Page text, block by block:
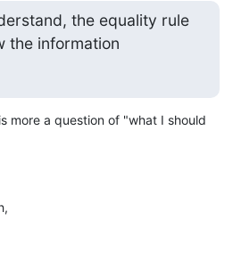
the equality rule
the information
more a question of "what I should